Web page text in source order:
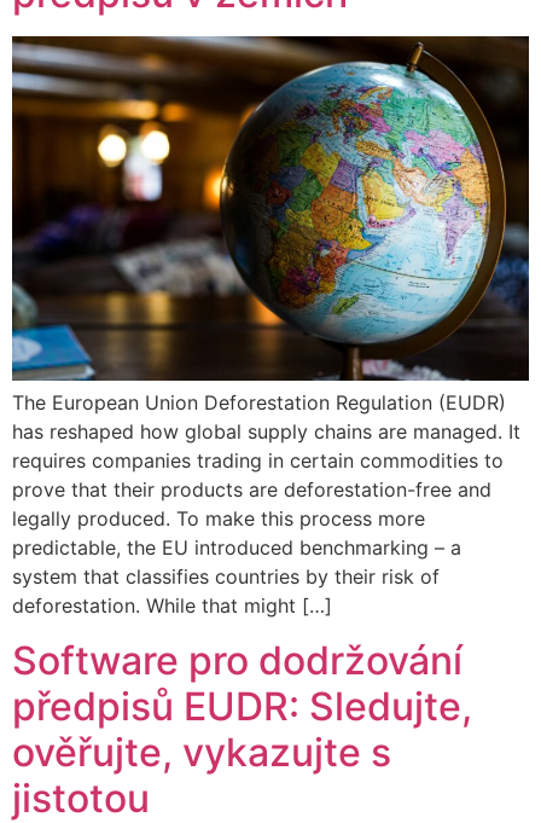
The European Union Deforestation Regulation (EUDR)
has reshaped how global supply chains are managed. It
requires companies trading in certain commodities to
prove that their products are deforestation-free and
legally produced. To make this process more
predictable, the EU introduced benchmarking – a
system that classifies countries by their risk of
deforestation. While that might […]
Software pro dodržování
předpisů EUDR: Sledujte,
ověřujte, vykazujte s
jistotou